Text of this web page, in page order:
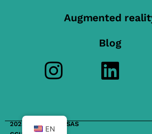
Augmented
Blog
2023 FilterMaker SAS
EN